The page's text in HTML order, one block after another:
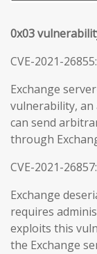
0x03
CVE-2021-
Exchange
vulnerability,
can send
through
CVE-2021-
Exchange
requires
exploits this
the Exchange